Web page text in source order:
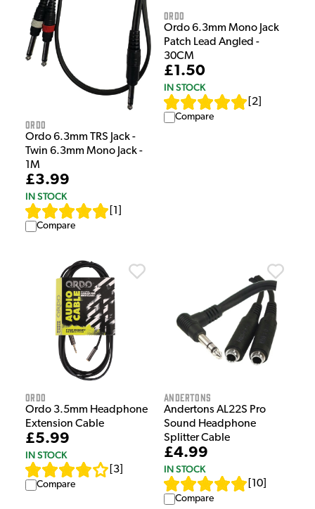
Ordo
Ordo 6.3mm TRS Jack -
Twin 6.3mm Mono Jack -
1M
£3.99
IN STOCK
1
Compare
Ordo
Ordo 6.3mm Mono Jack
Patch Lead Angled -
30CM
£1.50
IN STOCK
2
Compare
Ordo
Ordo 3.5mm Headphone
Extension Cable
£5.99
IN STOCK
3
Compare
Andertons
Andertons AL22S Pro
Sound Headphone
Splitter Cable
£4.99
IN STOCK
10
Compare